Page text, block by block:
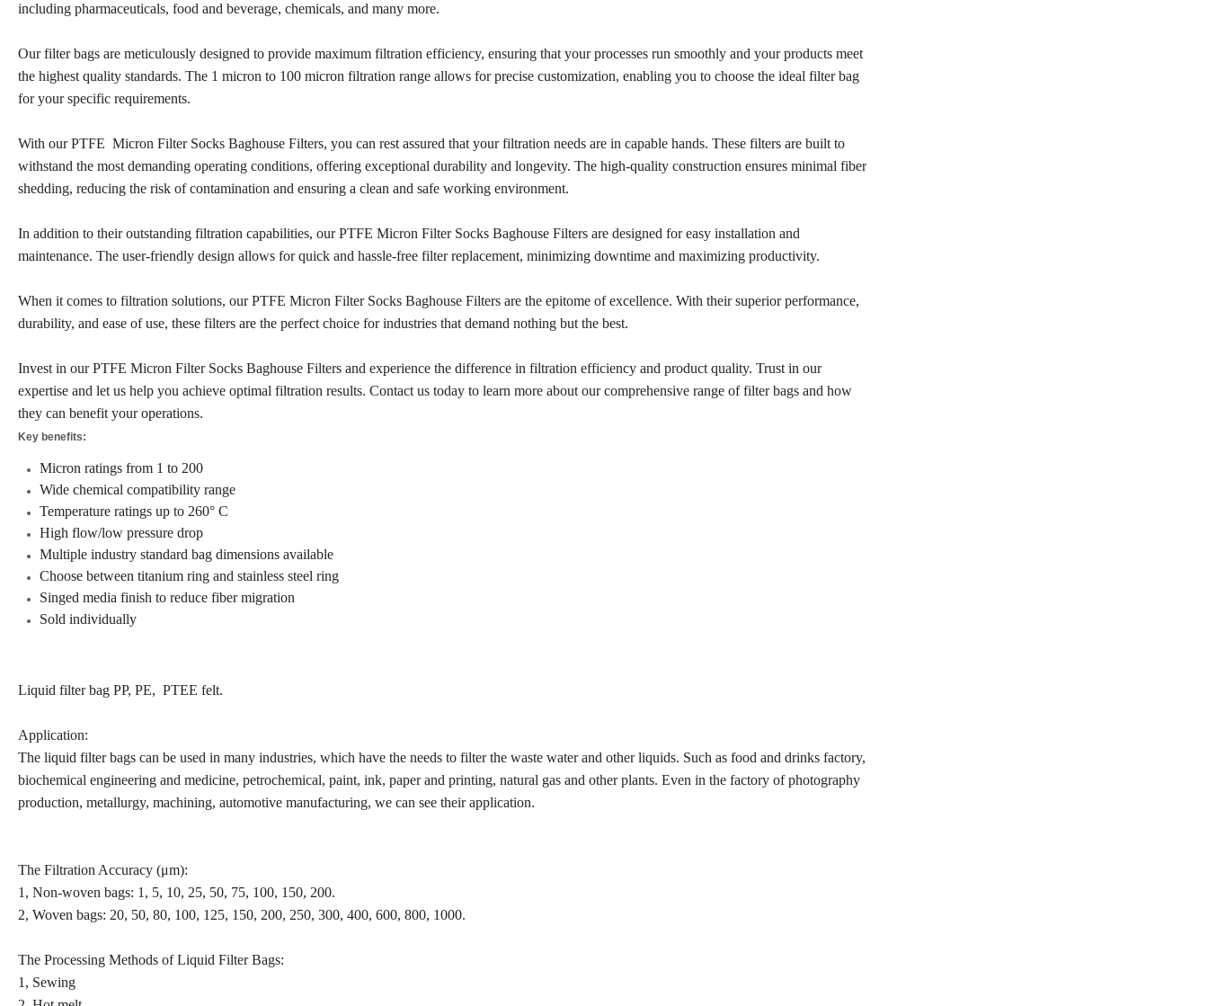
including pharmaceuticals, food and beverage, chemicals, and many more.
Our filter bags are meticulously designed to provide maximum filtration efficiency, ensuring that your processes run smoothly and your products meet
the highest quality standards. The 1 micron to 100 micron filtration range allows for precise customization, enabling you to choose the ideal filter bag
for your specific requirements.
With our PTFE Micron Filter Socks Baghouse Filters, you can rest assured that your filtration needs are in capable hands. These filters are built to
withstand the most demanding operating conditions, offering exceptional durability and longevity. The high-quality construction ensures minimal fiber
shedding, reducing the risk of contamination and ensuring a clean and safe working environment.
In addition to their outstanding filtration capabilities, our PTFE Micron Filter Socks Baghouse Filters are designed for easy installation and
maintenance. The user-friendly design allows for quick and hassle-free filter replacement, minimizing downtime and maximizing productivity.
When it comes to filtration solutions, our PTFE Micron Filter Socks Baghouse Filters are the epitome of excellence. With their superior performance,
durability, and ease of use, these filters are the perfect choice for industries that demand nothing but the best.
Invest in our PTFE Micron Filter Socks Baghouse Filters and experience the difference in filtration efficiency and product quality. Trust in our
expertise and let us help you achieve optimal filtration results. Contact us today to learn more about our comprehensive range of filter bags and how
they can benefit your operations.
Key benefits:
Micron ratings from 1 to 200
Wide chemical compatibility range
Temperature ratings up to 260° C
High flow/low pressure drop
Multiple industry standard bag dimensions available
Choose between titanium ring and stainless steel ring
Singed media finish to reduce fiber migration
Sold individually
Liquid filter bag PP, PE, PTEE felt.
Application:
The liquid filter bags can be used in many industries, which have the needs to filter the waste water and other liquids. Such as food and drinks factory,
biochemical engineering and medicine, petrochemical, paint, ink, paper and printing, natural gas and other plants. Even in the factory of photography
production, metallurgy, machining, automotive manufacturing, we can see their application.
The Filtration Accuracy (μm):
1, Non-woven bags: 1, 5, 10, 25, 50, 75, 100, 150, 200.
2, Woven bags: 20, 50, 80, 100, 125, 150, 200, 250, 300, 400, 600, 800, 1000.
The Processing Methods of Liquid Filter Bags:
1, Sewing